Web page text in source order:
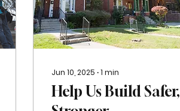
Jun 10, 2025 ∙1 min
Help Us Build Safer,